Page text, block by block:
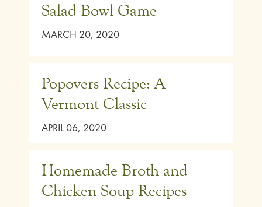
Salad Bowl Game
MARCH 20, 2020
Popovers Recipe: A
Vermont Classic
APRIL 06, 2020
Homemade Broth and
Chicken Soup Recipes